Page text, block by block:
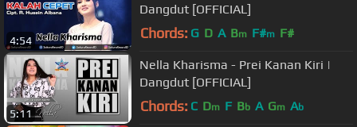
4:54
Dangdut [OFFICIAL]
Chords: G D A Bm F#m F#
5:11
Nella Kharisma - Prei Kanan Kiri |
Dangdut [OFFICIAL]
Chords: C Dm F Bb A Gm Ab